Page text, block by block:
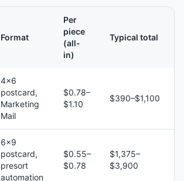
Format
Per
piece
(all-
in)
Typical total
4×6
postcard,
Marketing
Mail
$0.78–
$1.10
$390–$1,100
6×9
postcard,
presort
automation
$0.55–
$0.78
$1,375–
$3,900